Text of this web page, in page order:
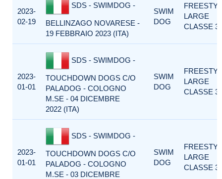
2023-
02-19
SDS - SWIMDOG -
BELLINZAGO NOVARESE -
19 FEBBRAIO 2023 (ITA)
SWIM
DOG
LARGE
CLASSE 3
2023-
01-01
SDS - SWIMDOG -
TOUCHDOWN DOGS C/O
PALADOG - COLOGNO
M.SE - 04 DICEMBRE
2022 (ITA)
SWIM
DOG
LARGE
CLASSE 3
2023-
01-01
SDS - SWIMDOG -
TOUCHDOWN DOGS C/O
PALADOG - COLOGNO
M.SE - 03 DICEMBRE
SWIM
DOG
LARGE
CLASSE 3